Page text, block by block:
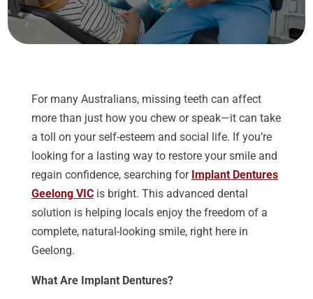
For many Australians, missing teeth can affect
more than just how you chew or speak—it can take
a toll on your self-esteem and social life. If you’re
looking for a lasting way to restore your smile and
regain confidence, searching for Implant Dentures
Geelong VICis bright. This advanced dental
solution is helping locals enjoy the freedom of a
complete, natural-looking smile, right here in
Geelong.
What Are Implant Dentures?